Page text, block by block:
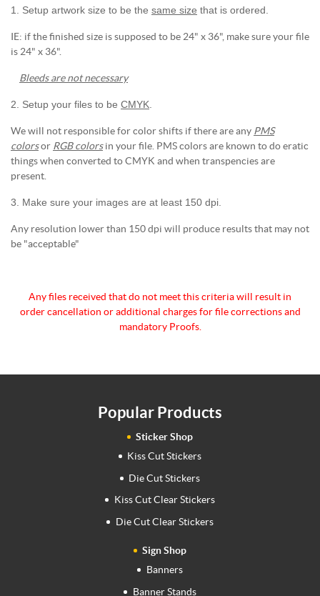
1. Setup artwork size to be the same size that is ordered.
IE: if the finished size is supposed to be 24" x 36", make sure your file
is 24" x 36".
Bleeds are not necessary
2. Setup your files to be CMYK
We will not responsible for color shifts if there are any PMS
colorsor RGB colorsin your file. PMS colors are known to do eratic
things when converted to CMYK and when transpencies are
present.
3. Make sure your images are at least 150 dpi.
Any resolution lower than 150 dpi will produce results that may not
be "acceptable"
Any files received that do not meet this criteria will result in
order cancellation or additional charges forfile corrections and
mandatory Proofs.
Popular Products
Sticker Shop
Kiss Cut Stickers
Die Cut Stickers
Kiss Cut Clear Stickers
Die Cut Clear Stickers
Sign Shop
Banners
Banner Stands